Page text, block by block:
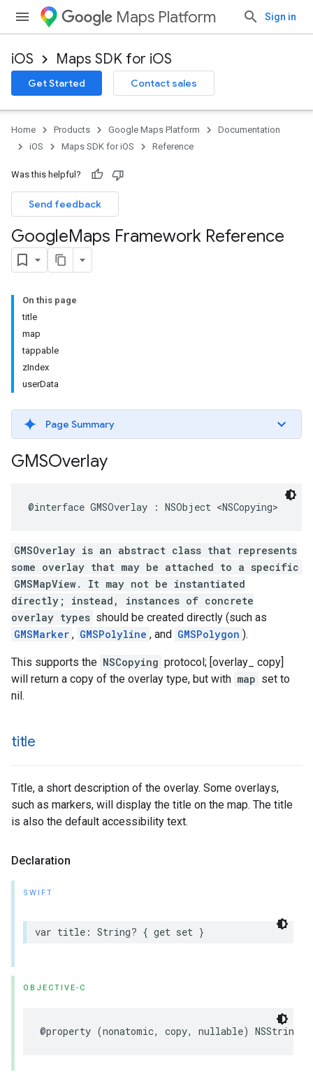
Maps Platform Sign in
iOS Maps SDK for iOS
Get Started Contact sales
Home Products Google Maps Platform
Documentation
iOS
Maps SDK for iOS Reference
Was this helpful?
Send feedback
GoogleMaps Framework Reference
On this page
title
map
tappable
zIndex
userData
Page Summary
GMSOverlay
@interface GMSOverlay : NSObject <NSCopying>
GMSOverlay is an abstract class that represents
some overlay that may be attached to a specific
GMSMapView. It may not be instantiated
directly; instead, instances of concrete
overlay types should be created directly (such as
GMSMarker , GMSPolyline , and GMSPolygon ).
This supports the NSCopying protocol; [overlay_ copy]
will return a copy of the overlay type, but with map set to
nil.
title
Title, a short description of the overlay. Some overlays,
such as markers, will display the title on the map. The title
is also the default accessibility text.
Declaration
SWIFT
var title : String? { get set }
OBJECTIVE-C
@property (nonatomic, copy, nullable) NSString